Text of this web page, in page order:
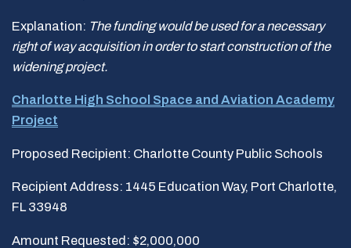
Explanation: The funding would be used for a necessary
right of way acquisition in order to start construction of the
widening project.
Charlotte High School Space and Aviation Academy
Project
Proposed Recipient: Charlotte County Public Schools
Recipient Address: 1445 Education Way, Port Charlotte,
FL 33948
Amount Requested: $2,000,000